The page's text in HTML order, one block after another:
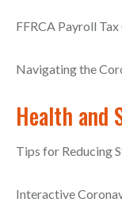
FFRCA Payroll
Navigating the
Health and
Tips for Reducing
Interactive